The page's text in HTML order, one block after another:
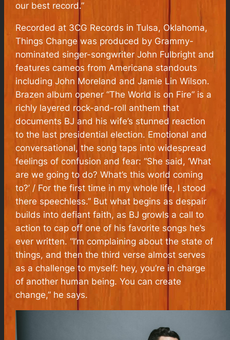
our best record.”
Recorded at 3CG Records in Tulsa, Oklahoma,
Things Change was produced by Grammy-
nominated singer-songwriter John Fulbright and
features cameos from Americana standouts
including John Moreland and Jamie Lin Wilson.
Brazen album opener “The World is on Fire” is a
richly layered rock-and-roll anthem that
documents BJ and his wife’s stunned reaction
to the last presidential election. Emotional and
conversational, the song taps into widespread
feelings of confusion and fear: “She said, ‘What
are we going to do? What’s this world coming
to?’ / For the first time in my whole life, I stood
there speechless.” But what begins as despair
builds into defiant faith, as BJ growls a call to
action to cap off one of his favorite songs he’s
ever written. “I’m complaining about the state of
things, and then the third verse almost serves
as a challenge to myself: hey, you’re in charge
of another human being. You can create
change,” he says.